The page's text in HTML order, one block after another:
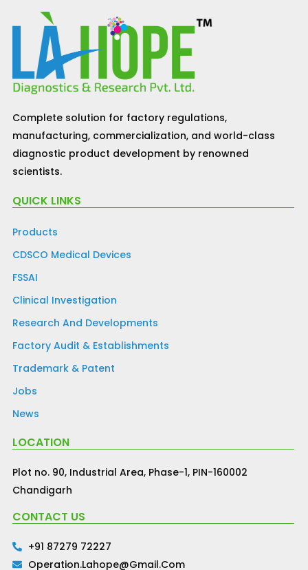
Complete solution for factory regulations,
manufacturing, commercialization, and world-class
diagnostic product development by renowned
scientists.
QUICK LINKS
Products
CDSCO Medical Devices
FSSAI
Clinical Investigation
Research And Developments
Factory Audit & Establishments
Trademark & Patent
Jobs
News
LOCATION
Plot no. 90, Industrial Area, Phase-1, PIN-160002
Chandigarh
CONTACT US
+91 87279 72227
Operation.lahope@gmail.com